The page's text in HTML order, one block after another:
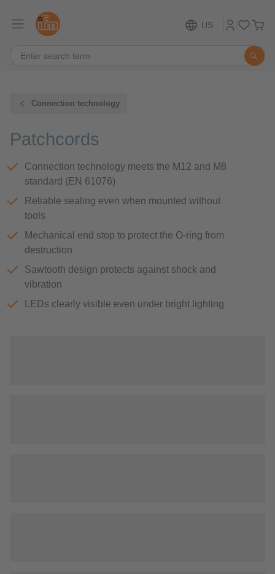
US
Connection technology
Patchcords
Connection technology meets the M12 and M8
standard (EN 61076)
Reliable sealing even when mounted without
tools
Mechanical end stop to protect the O-ring from
destruction
Sawtooth design protects against shock and
vibration
LEDs clearly visible even under bright lighting